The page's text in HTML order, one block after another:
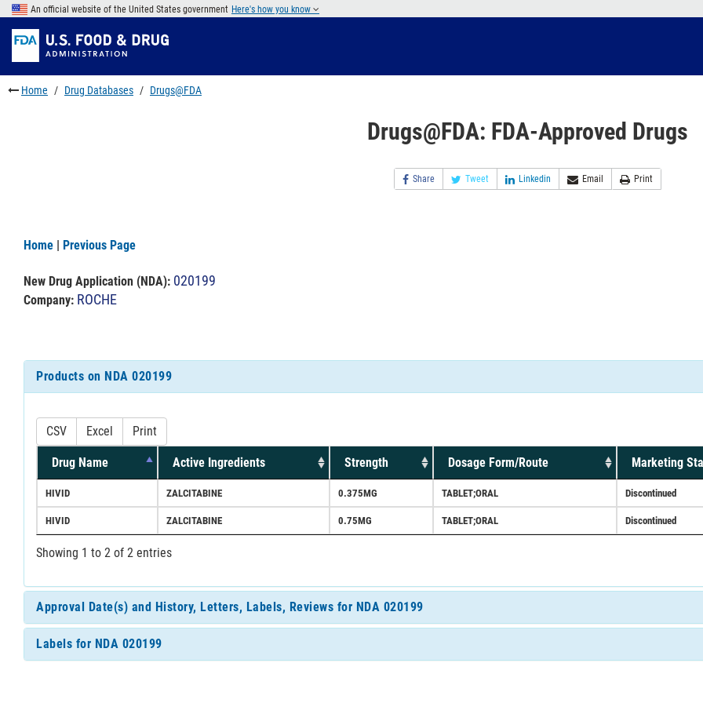
Skip
main
content
to
FDA
Search
Skip
to
footer
links
An official website of the United States government Here's how you know
Home Drug Databases Drugs@FDA
Drugs@FDA: FDA-Approved Drugs
Share Tweet Linkedin Email Print
Home | Previous Page
New Drug Application (NDA): 020199
Company: ROCHE
Products on NDA 020199
CSV Excel Print
Drug Name Active Ingredients Strength Dosage Form/Route Marketing
HIVID ZALCITABINE 0.375MG TABLET;ORAL Discontinued
HIVID ZALCITABINE 0.75MG TABLET;ORAL Discontinued
Showing 1 to 2 of 2 entries
Approval Date(s) and History, Letters, Labels, Reviews for NDA 020199
Labels for NDA 020199